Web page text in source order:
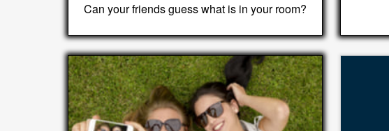
Can your friends guess what is in your room?